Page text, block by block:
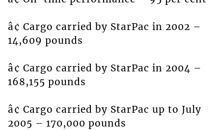
â¢ Cargo carried by StarPac in 2002 –
14,609 pounds
â¢ Cargo carried by StarPac in 2004 –
168,155 pounds
â¢ Cargo carried by StarPac up to July
2005 – 170,000 pounds